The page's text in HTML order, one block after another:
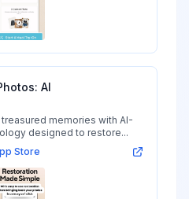
AI
memories with AI-
designed to restore...
Store